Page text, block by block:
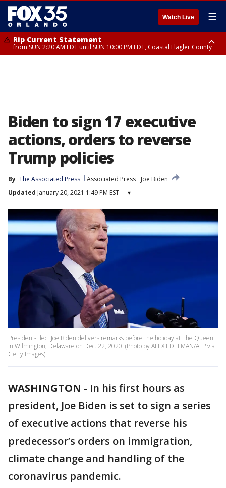
Watch Live ☰
Rip Current Statement
from SUN 2:20 AM EDT until SUN 10:00 PM EDT, Coastal Flagler County
Biden to sign 17 executive
actions, orders to reverse
Trump policies
By The Associated Press Associated Press
Joe Biden
Updated January 20, 2021 1:49 PM EST ▾
President-Elect Joe Biden delivers remarks before the holiday at The Queen
in Wilmington, Delaware on Dec. 22, 2020. (Photo by ALEX EDELMAN/AFP via
Getty Images)
WASHINGTON - In his first hours as
president, Joe Biden is set to sign a series
of executive actions that reverse his
predecessor’s orders on immigration,
climate change and handling of the
coronavirus pandemic.